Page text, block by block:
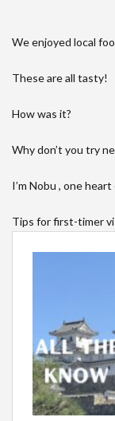
We enjoyed local
These are all tasty!
How was it?
Why don’t you try
I’m Nobu , one
Tips for first-timer